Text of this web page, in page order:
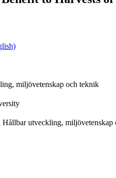
miljövetenskap och teknik
utveckling,